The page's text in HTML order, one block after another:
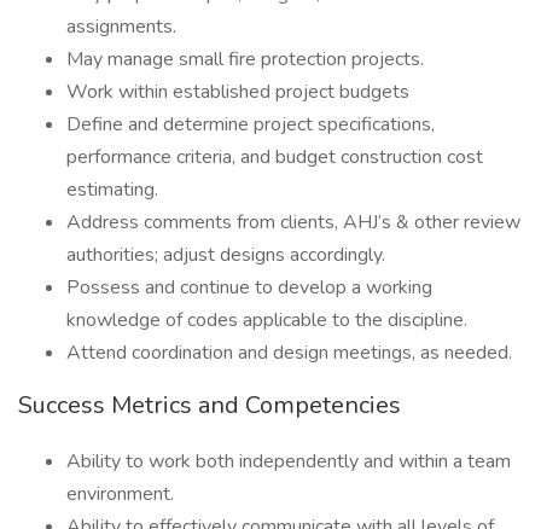
assignments.
May manage small fire protection projects.
Work within established project budgets
Define and determine project specifications,
performance criteria, and budget construction cost
estimating.
Address comments from clients, AHJ’s & other review
authorities; adjust designs accordingly.
Possess and continue to develop a working
knowledge of codes applicable to the discipline.
Attend coordination and design meetings, as needed.
Success Metrics and Competencies
Ability to work both independently and within a team
environment.